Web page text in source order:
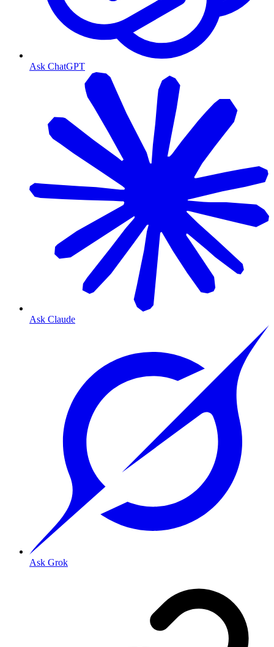
Ask ChatGPT
Ask Claude
Ask Grok